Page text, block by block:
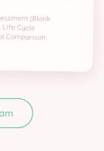
(Blonk
Life Cycle
Comparison